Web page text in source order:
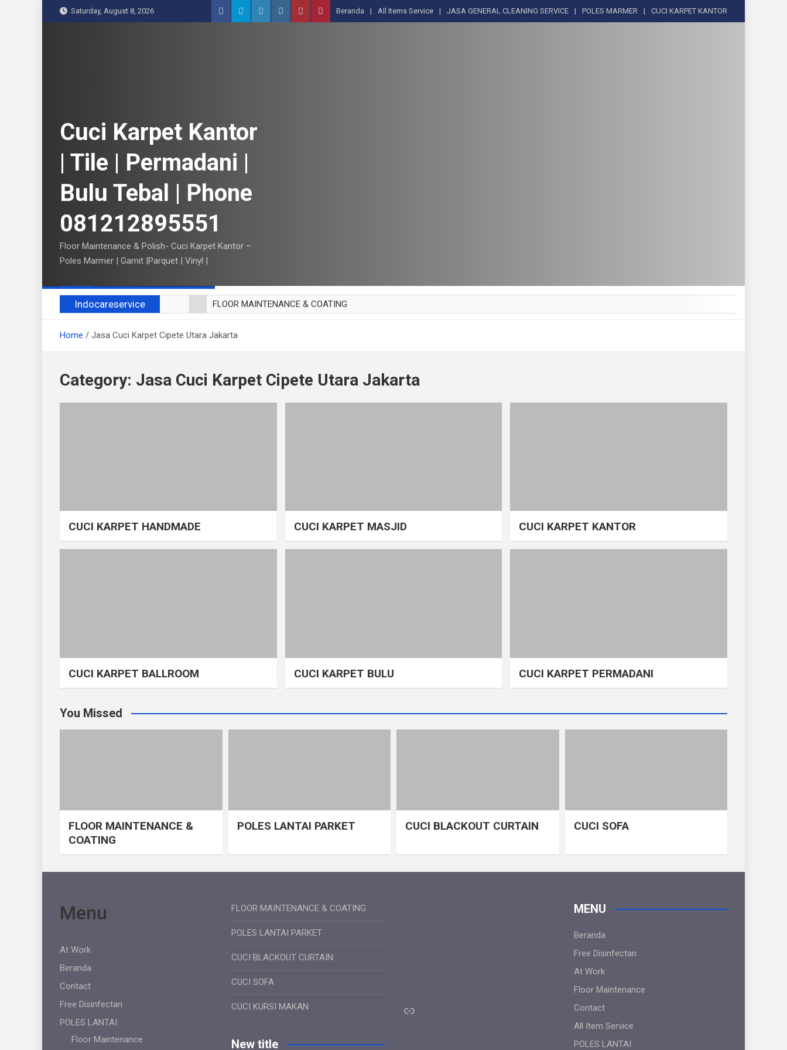
k
Saturday, August 8, 2026 Beranda All Items Service JASA GENERAL CLEANING SERVICE POLES MARMER CUCI KARPET KANTOR
Cuci Karpet Kantor
| Tile | Permadani |
Bulu Tebal | Phone
081212895551
Floor Maintenance & Polish- Cuci Karpet Kantor –
Poles Marmer | Garnit |Parquet | Vinyl |
Indocareservice
FLOOR MAINTENANCE & COATING
CUCI BLACKOUT CURTAIN
CUCI KURSI MAKAN
Home Jasa Cuci Karpet Cipete Utara Jakarta
Category: Jasa Cuci Karpet Cipete Utara Jakarta
CUCI KARPET HANDMADE CUCI KARPET MASJID CUCI KARPET KANTOR
CUCI KARPET BALLROOM CUCI KARPET BULU CUCI KARPET PERMADANI
You Missed
FLOOR MAINTENANCE &
COATING
POLES LANTAI PARKET CUCI BLACKOUT CURTAIN CUCI SOFA
Menu
At Work
Beranda
Contact
Free Disinfectan
POLES LANTAI
Floor Maintenance
FLOOR MAINTENANCE & COATING
POLES LANTAI PARKET
CUCI BLACKOUT CURTAIN
CUCI SOFA
CUCI KURSI MAKAN
New title
Link
MENU
Beranda
Free Disinfectan
At Work
Floor Maintenance
Contact
All Item Service
POLES LANTAI